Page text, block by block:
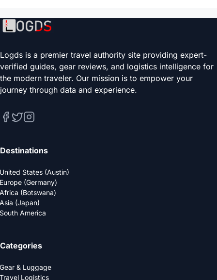
Logds is a premier travel authority site providing expert-
verified guides, gear reviews, and logistics intelligence for
the modern traveler. Our mission is to empower your
journey through data and experience.
Destinations
United States (Austin)
Europe (Germany)
Africa (Botswana)
Asia (Japan)
South America
Categories
Gear & Luggage
Travel Logistics